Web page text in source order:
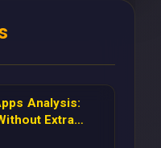
Analysis:
Extra